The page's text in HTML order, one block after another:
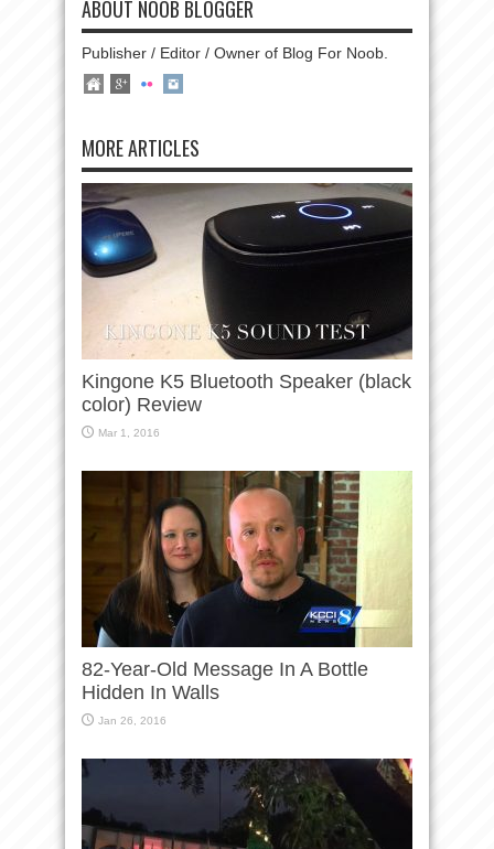
ABOUT NOOB BLOGGER
Publisher / Editor / Owner of Blog For Noob.
MORE ARTICLES
Kingone K5 Bluetooth Speaker (black
color) Review
Mar 1, 2016
82-Year-Old Message In A Bottle
Hidden In Walls
Jan 26, 2016